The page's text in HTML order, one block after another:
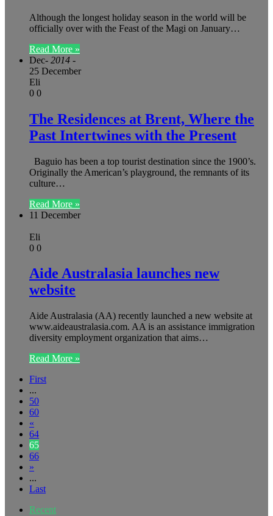
Although the longest holiday season in the world will be
officially over with the Feast of the Magi on January…
Read More »
Dec- 2014 -
25 December
Eli
0 0
The Residences at Brent, Where the
Past Intertwines with the Present
Baguio has been a top tourist destination since the 1900’s.
Originally the American’s playground, the remnants of its
culture…
Read More »
11 December
Eli
0 0
Aide Australasia launches new
website
Aide Australasia (AA) recently launched a new website at
www.aideaustralasia.com. AA is an assistance immigration
diversity employment organization that aims…
Read More »
First
...
50
60
«
64
65
66
»
...
Last
Recent